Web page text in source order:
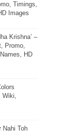
Timings,
Images
Krishna’ –
Promo,
HD
Wiki,
Nahi Toh